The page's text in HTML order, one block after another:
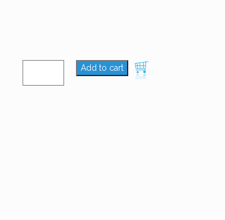
Add to cart